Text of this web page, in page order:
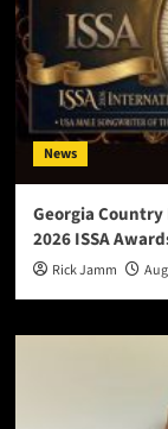
News
Georgia Country
2026 ISSA
Rick Jamm